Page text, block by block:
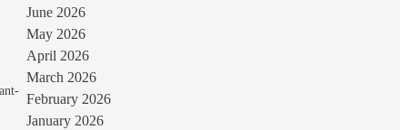
June 2026
May 2026
April 2026
March 2026
February 2026
January 2026